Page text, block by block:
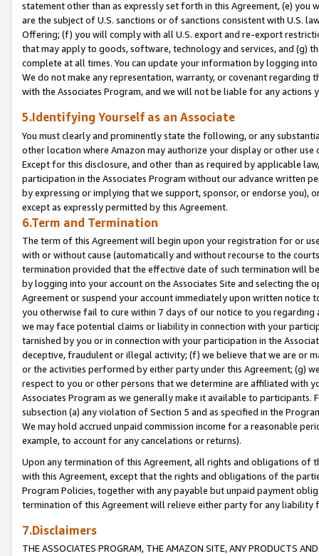
statement other than as expressly set forth in this Agreement, (e)
are the subject of U.S. sanctions or of sanctions consistent with U.S.
Offering; (f) you will comply with all U.S. export and re-export
that may apply to goods, software, technology and services, and (g)
complete at all times. You can update your information by logging
We do not make any representation, warranty, or covenant regarding
with the Associates Program, and we will not be liable for any actions
5.Identifying Yourself as an Associate
You must clearly and prominently state the following, or any
other location where Amazon may authorize your display or other use
Except for this disclosure, and other than as required by applicable
participation in the Associates Program without our advance written
by expressing or implying that we support, sponsor, or endorse you),
except as expressly permitted by this Agreement.
6.Term and Termination
The term of this Agreement will begin upon your registration for or
with or without cause (automatically and without recourse to the
termination provided that the effective date of such termination will
by logging into your account on the Associates Site and selecting the
Agreement or suspend your account immediately upon written
you otherwise fail to cure within 7 days of our notice to you
we may face potential claims or liability in connection with your
tarnished by you or in connection with your participation in the
deceptive, fraudulent or illegal activity; (f) we believe that we are or
or the activities performed by either party under this Agreement; (g)
respect to you or other persons that we determine are affiliated with
Associates Program as we generally make it available to
subsection (a) any violation of Section 5 and as specified in the
We may hold accrued unpaid commission income for a reasonable
example, to account for any cancelations or returns).
Upon any termination of this Agreement, all rights and obligations of
with this Agreement, except that the rights and obligations of the
Program Policies, together with any payable but unpaid payment
termination of this Agreement will relieve either party for any liability
7.Disclaimers
THE ASSOCIATES PROGRAM, THE AMAZON SITE, ANY PRODUCTS